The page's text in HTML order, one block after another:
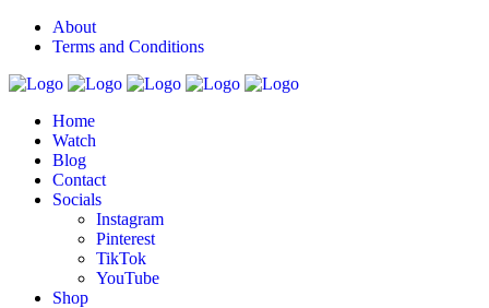
About
Terms and Conditions
Home
Watch
Blog
Contact
Socials
Instagram
Pinterest
TikTok
YouTube
Shop